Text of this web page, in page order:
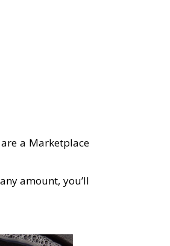
a Marketplace
amount, you’ll